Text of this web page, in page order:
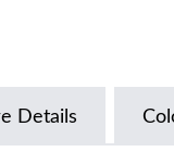
Details